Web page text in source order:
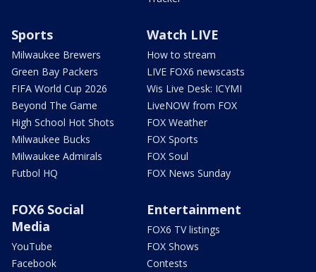
Sports
Milwaukee Brewers
Green Bay Packers
FIFA World Cup 2026
Beyond The Game
High School Hot Shots
Milwaukee Bucks
Milwaukee Admirals
Futbol HQ
Watch LIVE
How to stream
LIVE FOX6 newscasts
Wis Live Desk: ICYMI
LiveNOW from FOX
FOX Weather
FOX Sports
FOX Soul
FOX News Sunday
FOX6 Social
Media
YouTube
Facebook
Entertainment
FOX6 TV listings
FOX Shows
Contests